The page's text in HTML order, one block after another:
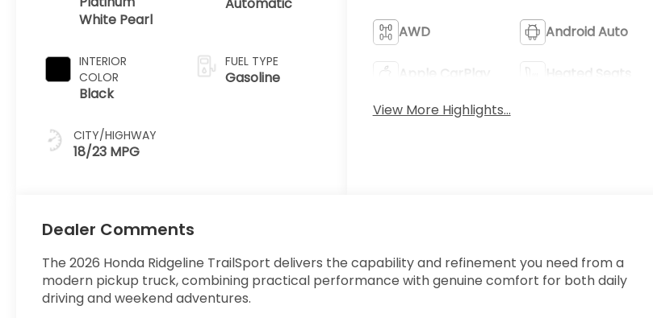
White Pearl
INTERIOR
COLOR
Black
CITY/HIGHWAY
18/23 MPG
FUEL TYPE
Gasoline
AWD Android Auto
Apple CarPlay
Heated Seats
View More Highlights...
Dealer Comments
The 2026 Honda Ridgeline TrailSport delivers the capability and refinement you need from a
modern pickup truck, combining practical performance with genuine comfort for both daily
driving and weekend adventures.